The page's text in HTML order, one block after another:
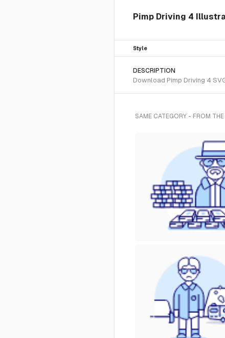
Pimp Driving 4
Style
DESCRIPTION
Download Pimp Driving 4
SAME CATEGORY - FROM